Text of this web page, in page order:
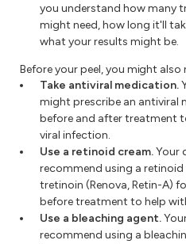
you understand how many
might need, how long it'll
what your results might be.
Before your peel, you might also
Take antiviral medication.
might prescribe an antiviral
before and after treatment
viral infection.
Use a retinoid cream.Your
recommend using a retinoid
tretinoin (Renova, Retin-A)
before treatment to help
Use a bleaching agent.
recommend using a